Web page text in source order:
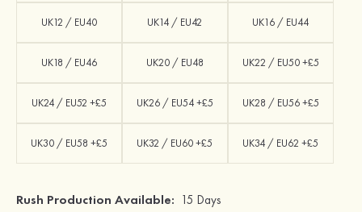
UK12 / EU40 UK14 / EU42 UK16 / EU44
UK18 / EU46 UK20 / EU48 UK22 / EU50 +£5
UK24 / EU52 +£5 UK26 / EU54 +£5 UK28 / EU56 +£5
UK30 / EU58 +£5 UK32 / EU60 +£5 UK34 / EU62 +£5
Rush Production Available: 15 Days